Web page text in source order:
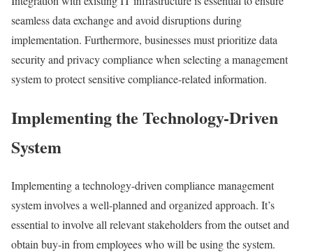
seamless data exchange and avoid disruptions during
implementation. Furthermore, businesses must prioritize data
security and privacy compliance when selecting a management
system to protect sensitive compliance-related information.
Implementing the Technology-Driven
System
Implementing a technology-driven compliance management
system involves a well-planned and organized approach. It’s
essential to involve all relevant stakeholders from the outset and
obtain buy-in from employees who will be using the system.